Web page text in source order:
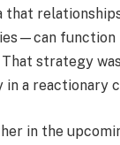
that
function
strategy
in a reactionary
in the